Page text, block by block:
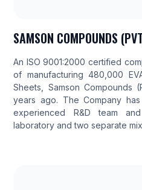
SAMSON COMPOUNDS
An ISO 9001:2000 certified
of manufacturing 480,000
Sheets, Samson Compounds
years ago. The Company
experienced R&D team
laboratory and two separate